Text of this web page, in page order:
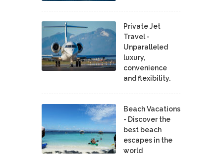
Private Jet
Travel -
Unparalleled
luxury,
convenience
and flexibility.
Beach Vacations
- Discover the
best beach
escapes in the
world